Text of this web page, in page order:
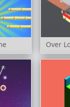
Over